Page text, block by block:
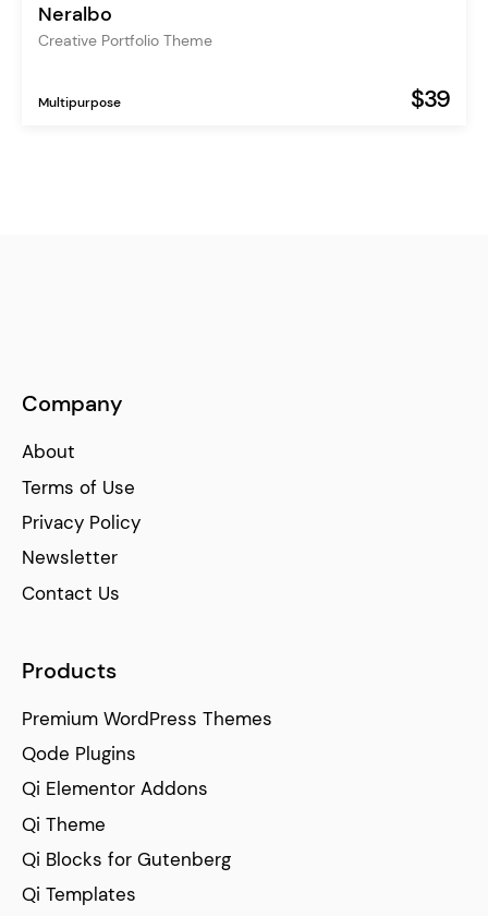
Neralbo
Creative Portfolio Theme
Multipurpose $39
Company
About
Terms of Use
Privacy Policy
Newsletter
Contact Us
Products
Premium WordPress Themes
Qode Plugins
Qi Elementor Addons
Qi Theme
Qi Blocks for Gutenberg
Qi Templates